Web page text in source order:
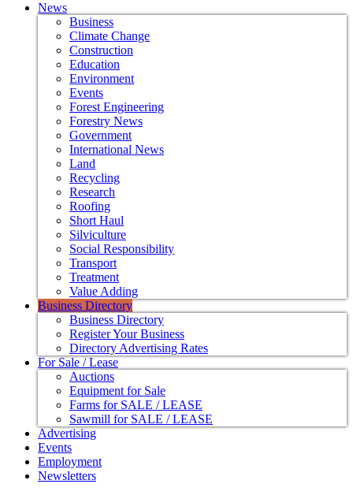
News
Business
Climate Change
Construction
Education
Environment
Events
Forest Engineering
Forestry News
Government
International News
Land
Recycling
Research
Roofing
Short Haul
Silviculture
Social Responsibility
Transport
Treatment
Value Adding
Business Directory
Business Directory
Register Your Business
Directory Advertising Rates
For Sale / Lease
Auctions
Equipment for Sale
Farms for SALE / LEASE
Sawmill for SALE / LEASE
Advertising
Events
Employment
Newsletters